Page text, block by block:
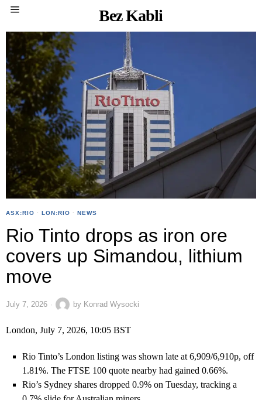
Bez Kabli
ASX:RIO · LON:RIO · NEWS
Rio Tinto drops as iron ore
covers up Simandou, lithium
move
July 7, 2026 by Konrad Wysocki
London, July 7, 2026, 10:05 BST
Rio Tinto’s London listing was shown late at 6,909/6,910p, off
1.81%. The FTSE 100 quote nearby had gained 0.66%.
Rio’s Sydney shares dropped 0.9% on Tuesday, tracking a